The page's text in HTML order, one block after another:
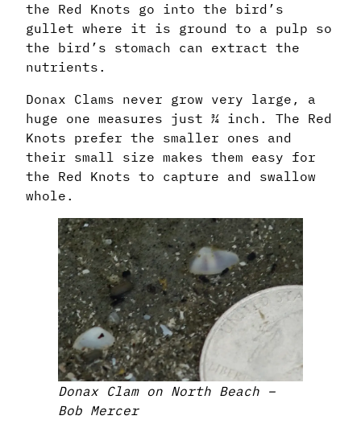
the Red Knots go into the bird’s
gullet where it is ground to a pulp so
the bird’s stomach can extract the
nutrients.
Donax Clams never grow very large, a
huge one measures just ¾ inch. The Red
Knots prefer the smaller ones and
their small size makes them easy for
the Red Knots to capture and swallow
whole.
Donax Clam on North Beach –
Bob Mercer